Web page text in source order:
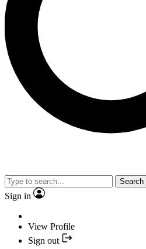
Search
Sign in
View Profile
Sign out